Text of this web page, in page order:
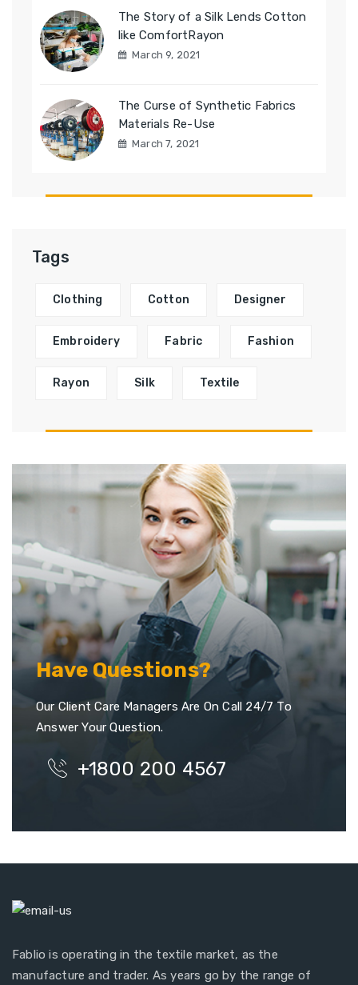
The Story of a Silk Lends Cotton
like ComfortRayon
March 9, 2021
The Curse of Synthetic Fabrics
Materials Re-Use
March 7, 2021
Tags
Clothing Cotton Designer
Embroidery Fabric Fashion
Rayon Silk Textile
Have Questions?
Our Client Care Managers Are On Call 24/7 To
Answer Your Question.
+1800 200 4567
Fablio is operating in the textile market, as the
manufacture and trader. As years go by the range of